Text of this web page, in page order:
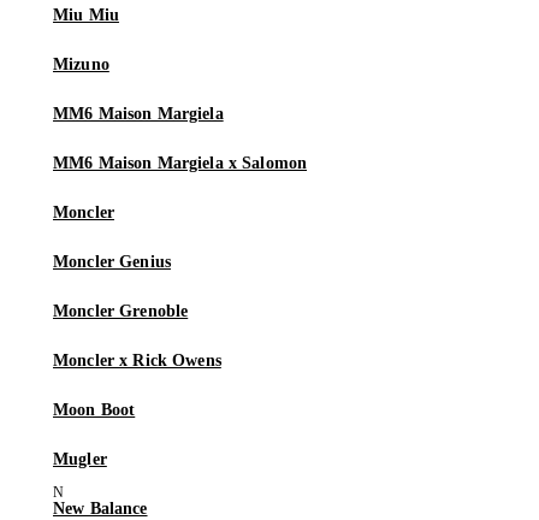
Miu Miu
Mizuno
MM6 Maison Margiela
MM6 Maison Margiela x Salomon
Moncler
Moncler Genius
Moncler Grenoble
Moncler x Rick Owens
Moon Boot
Mugler
New Balance